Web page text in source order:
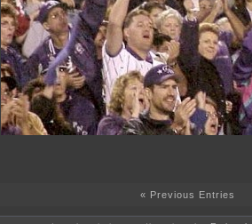
« Previous Entries